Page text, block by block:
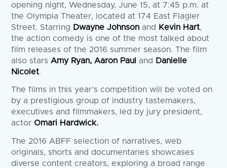
opening night, Wednesday, June 15, at 7:45 p.m. at
the Olympia Theater, located at 174 East Flagler
Street. Starring Dwayne Johnson and Kevin Hart,
the action comedy is one of the most talked about
film releases of the 2016 summer season. The film
also stars Amy Ryan, Aaron Paul and Danielle
Nicolet.
The films in this year’s competition will be voted on
by a prestigious group of industry tastemakers,
executives and filmmakers, led by jury president,
actorOmari Hardwick.
The 2016 ABFF selection of narratives, web
originals, shorts and documentaries showcases
diverse content creators, exploring a broad range